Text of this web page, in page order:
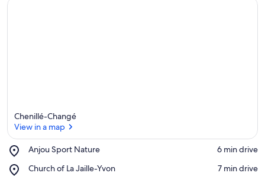
Chenillé-Changé
View in a map
Anjou Sport Nature
Place,
Sport
‪6 min drive‬
Church of La Jaille-Yvon
Place,
‪7 min drive‬